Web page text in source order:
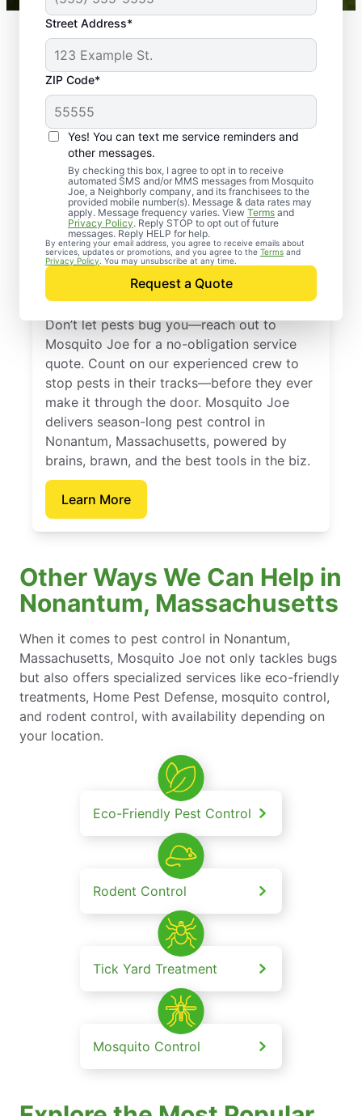
Street Address*
ZIP Code*
Yes! You can text me service reminders and
other messages.
By checking this box, I agree to opt in to receive
automated SMS and/or MMS messages from Mosquito
Joe, a Neighborly company, and its franchisees to the
provided mobile number(s). Message & data rates may
apply. Message frequency varies. View Terms and
Privacy Policy. Reply STOP to opt out of future
messages. Reply HELP for help.
By entering your email address, you agree to receive emails about
services, updates or promotions, and you agree to the Terms and
Privacy Policy . You may unsubscribe at any time.
Request a Quote
Professional Pest
Control Services in
Nonantum,
Massachusetts
Don’t let pests bug you—reach out to
Mosquito Joe for a no-obligation service
quote. Count on our experienced crew to
stop pests in their tracks—before they ever
make it through the door. Mosquito Joe
delivers season-long pest control in
Nonantum, Massachusetts, powered by
brains, brawn, and the best tools in the biz.
Learn More
Other Ways We Can Help in
Nonantum, Massachusetts
When it comes to pest control in Nonantum,
Massachusetts, Mosquito Joe not only tackles bugs
but also offers specialized services like eco-friendly
treatments, Home Pest Defense, mosquito control,
and rodent control, with availability depending on
your location.
Eco-Friendly Pest Control
Rodent Control
Tick Yard Treatment
Mosquito Control